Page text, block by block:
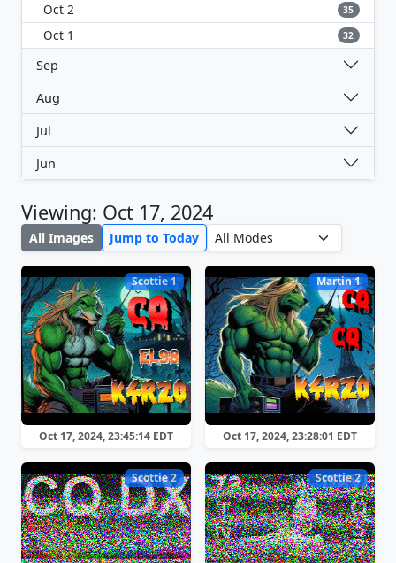
Oct 2 35
Oct 1 32
Sep
Aug
Jul
Jun
Viewing: Oct 17, 2024
All Images Jump to Today
Scottie 1
Oct 17, 2024, 23:45:14 EDT
Martin 1
Oct 17, 2024, 23:28:01 EDT
Scottie 2 Scottie 2